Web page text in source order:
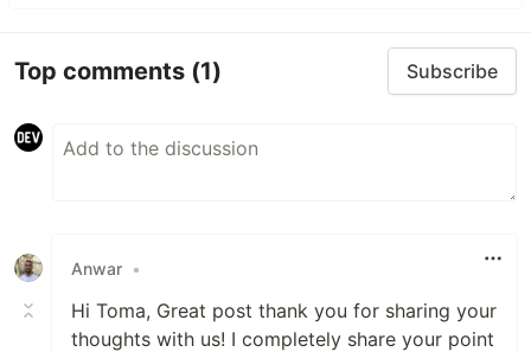
Top comments (1) Subscribe
Anwar •
Hi Toma, Great post thank you for sharing your
thoughts with us! I completely share your point